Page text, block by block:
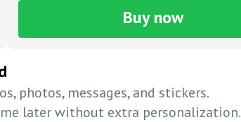
Buy now
photos, messages, and stickers.
later without extra personalization.